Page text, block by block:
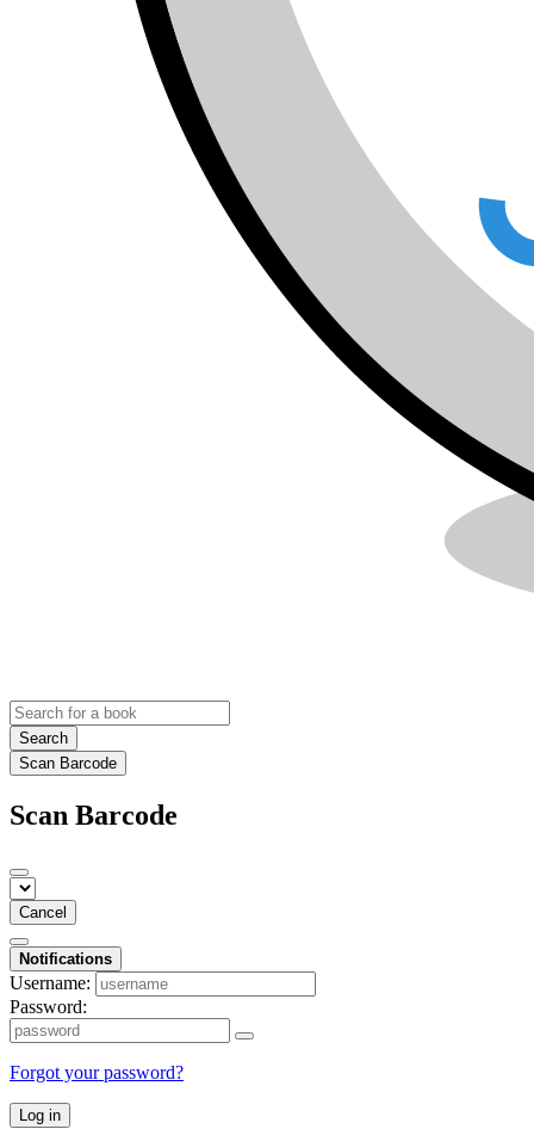
Search
Scan Barcode
Scan Barcode
Cancel
Notifications
Username:
Password:
Forgot your password?
Log in